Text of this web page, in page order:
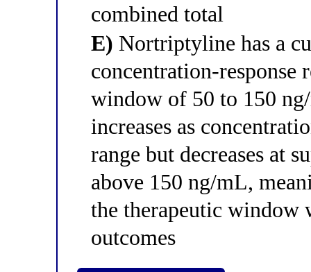
combined total
E) Nortriptyline has a
concentration-response
window of 50 to 150
increases as
range but decreases at
above 150 ng/mL,
the therapeutic window
outcomes